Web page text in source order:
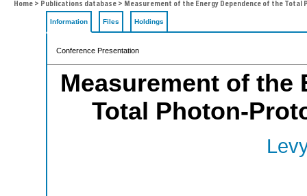
Home > Publications database > Measurement of the Energy Dependence of the Total
Information Files Holdings
Conference Presentation
Measurement of the
Total Photon-